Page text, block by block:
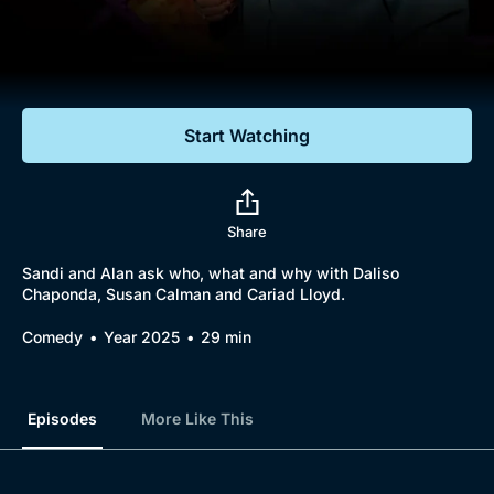
Start Watching
Share
Sandi and Alan ask who, what and why with Daliso
Chaponda, Susan Calman and Cariad Lloyd.
Comedy Year 2025 29 min
Episodes More Like This